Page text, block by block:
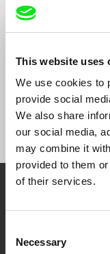
This website uses
We use cookies to
provide social
We also share
our social media,
may combine it
provided to them
of their services.
Selection
Necessary
Theatre 1